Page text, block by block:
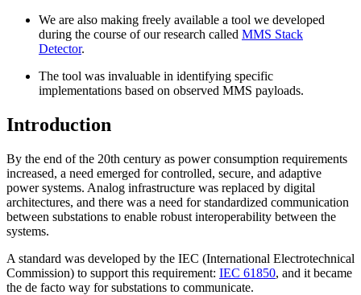
We are also making freely available a tool we developed
during the course of our research called MMS Stack
Detector.
The tool was invaluable in identifying specific
implementations based on observed MMS payloads.
Introduction
By the end of the 20th century as power consumption requirements
increased, a need emerged for controlled, secure, and adaptive
power systems. Analog infrastructure was replaced by digital
architectures, and there was a need for standardized communication
between substations to enable robust interoperability between the
systems.
A standard was developed by the IEC (International Electrotechnical
Commission) to support this requirement: IEC 61850, and it became
the de facto way for substations to communicate.